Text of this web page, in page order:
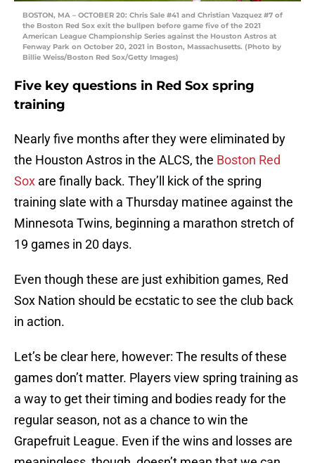
BOSTON, MA – OCTOBER 20: Chris Sale #41 and Christian Vazquez #7 of
the Boston Red Sox exit the bullpen before game five of the 2021
American League Championship Series against the Houston Astros at
Fenway Park on October 20, 2021 in Boston, Massachusetts. (Photo by
Billie Weiss/Boston Red Sox/Getty Images)
Five key questions in Red Sox spring
training
Nearly five months after they were eliminated by
the Houston Astros in the ALCS, the Boston Red
Sox are finally back. They’ll kick of the spring
training slate with a Thursday matinee against the
Minnesota Twins, beginning a marathon stretch of
19 games in 20 days.
Even though these are just exhibition games, Red
Sox Nation should be ecstatic to see the club back
in action.
Let’s be clear here, however: The results of these
games don’t matter. Players view spring training as
a way to get their timing and bodies ready for the
regular season, not as a chance to win the
Grapefruit League. Even if the wins and losses are